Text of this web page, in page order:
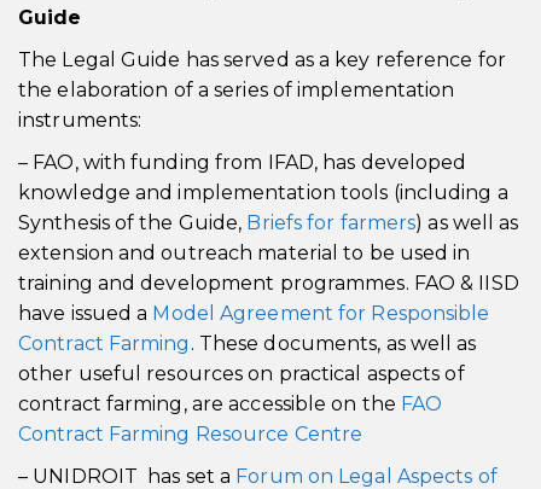
Guide
The Legal Guide has served as a key reference for
the elaboration of a series of implementation
instruments:
– FAO, with funding from IFAD, has developed
knowledge and implementation tools (including a
Synthesis of the Guide, Briefs for farmers) as well as
extension and outreach material to be used in
training and development programmes. FAO & IISD
have issued a Model Agreement for Responsible
Contract Farming . These documents, as well as
other useful resources on practical aspects of
contract farming, are accessible on the FAO
Contract Farming Resource Centre
– UNIDROIT has set a Forum on Legal Aspects of